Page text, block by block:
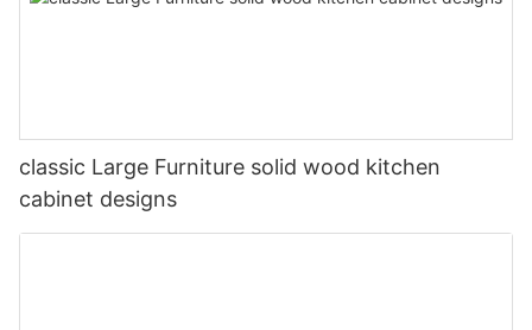
classic Large Furniture solid wood kitchen
cabinet designs